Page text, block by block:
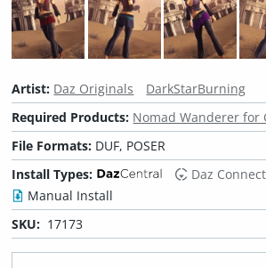
Artist: Daz Originals
DarkStarBurning
Required Products: Nomad Wanderer for
File Formats: DUF, POSER
Install Types:
Daz Connect
Manual Install
SKU: 17173